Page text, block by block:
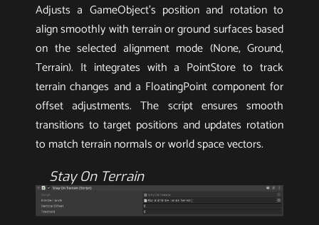
Adjusts a GameObject’s position and rotation to
align smoothly with terrain or ground surfaces based
on the selected alignment mode (None, Ground,
Terrain). It integrates with a PointStore to track
terrain changes and a FloatingPoint component for
offset adjustments. The script ensures smooth
transitions to target positions and updates rotation
to match terrain normals or world space vectors.
Stay On Terrain